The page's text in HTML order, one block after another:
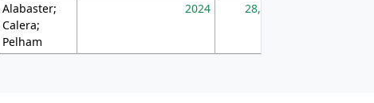
Alabaster;
Calera;
Pelham
2024 28,586